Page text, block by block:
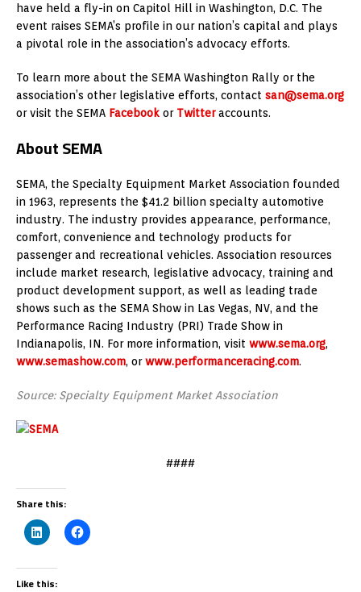
have held a fly-in on Capitol Hill in Washington, D.C. The
event raises SEMA’s profile in our nation’s capital and plays
a pivotal role in the association’s advocacy efforts.
To learn more about the SEMA Washington Rally or the
association’s other legislative efforts, contact san@sema.org
or visit the SEMA Facebook or Twitteraccounts.
About SEMA
SEMA, the Specialty Equipment Market Association founded
in 1963, represents the $41.2 billion specialty automotive
industry. The industry provides appearance, performance,
comfort, convenience and technology products for
passenger and recreational vehicles. Association resources
include market research, legislative advocacy, training and
product development support, as well as leading trade
shows such as the SEMA Show in Las Vegas, NV, and the
Performance Racing Industry (PRI) Trade Show in
Indianapolis, IN. For more information, visit www.sema.org,
www.semashow.com, orwww.performanceracing.com.
Source: Specialty Equipment Market Association
####
Share this:
Like this: